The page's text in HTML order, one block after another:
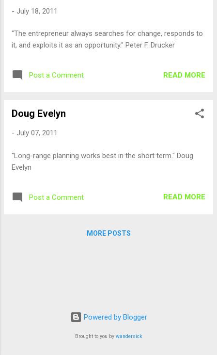
- July 18, 2011
"The entrepreneur always searches for change, responds to
it, and exploits it as an opportunity." Peter F. Drucker
Post a Comment READ MORE
Doug Evelyn
- July 07, 2011
"Long-range planning works best in the short term." Doug
Evelyn
Post a Comment READ MORE
MORE POSTS
Powered by Blogger
Brought to you by wandersick